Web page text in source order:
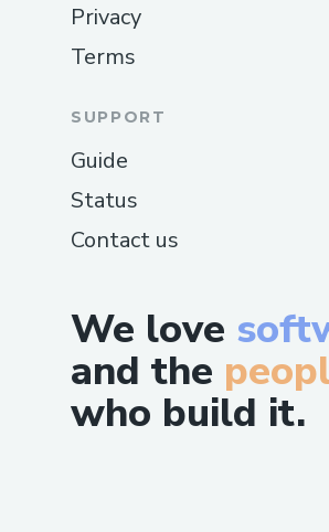
We love
and the
who build it.
Privacy
Terms
SUPPORT
Guide
Status
Contact us